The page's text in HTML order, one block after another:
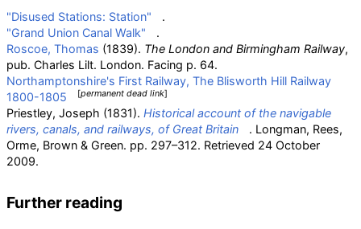
"Disused Stations: Station"
.
"Grand Union Canal Walk"
.
Roscoe, Thomas (1839). The London and Birmingham Railway,
pub. Charles Lilt. London. Facing p. 64.
Northamptonshire's First Railway, The Blisworth Hill Railway
1800-1805
[permanent dead link]
Priestley, Joseph (1831). Historical account of the navigable
rivers, canals, and railways, of Great Britain
. Longman, Rees,
Orme, Brown & Green. pp. 297–312. Retrieved 24 October
2009.
Further reading